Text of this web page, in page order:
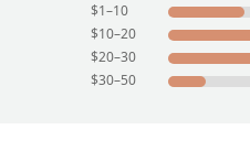
$1–10
$10–20
$20–30
$30–50